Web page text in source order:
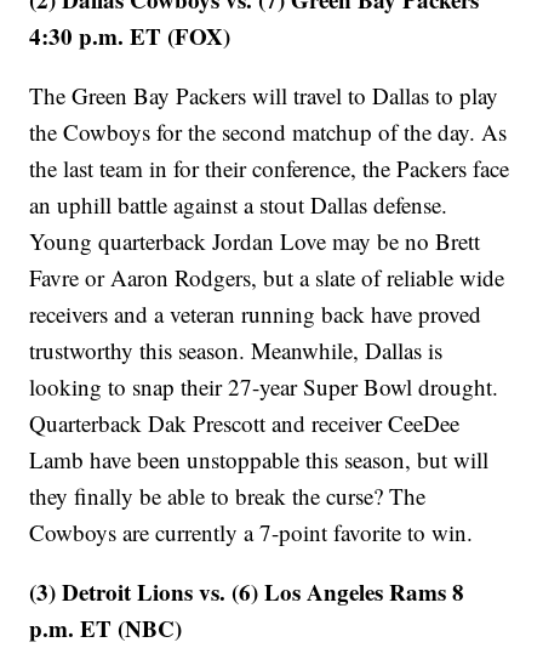
4:30 p.m. ET (FOX)
The Green Bay Packers will travel to Dallas to play
the Cowboys for the second matchup of the day. As
the last team in for their conference, the Packers face
an uphill battle against a stout Dallas defense.
Young quarterback Jordan Love may be no Brett
Favre or Aaron Rodgers, but a slate of reliable wide
receivers and a veteran running back have proved
trustworthy this season. Meanwhile, Dallas is
looking to snap their 27-year Super Bowl drought.
Quarterback Dak Prescott and receiver CeeDee
Lamb have been unstoppable this season, but will
they finally be able to break the curse? The
Cowboys are currently a 7-point favorite to win.
(3) Detroit Lions vs. (6) Los Angeles Rams 8
p.m. ET (NBC)